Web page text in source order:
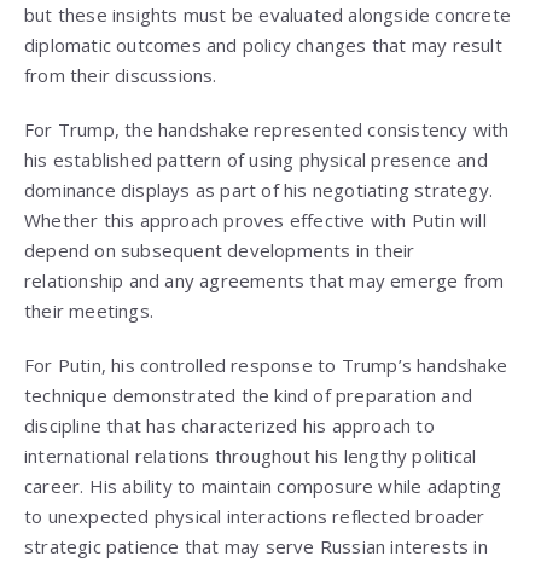
but these insights must be evaluated alongside concrete
diplomatic outcomes and policy changes that may result
from their discussions.
For Trump, the handshake represented consistency with
his established pattern of using physical presence and
dominance displays as part of his negotiating strategy.
Whether this approach proves effective with Putin will
depend on subsequent developments in their
relationship and any agreements that may emerge from
their meetings.
For Putin, his controlled response to Trump’s handshake
technique demonstrated the kind of preparation and
discipline that has characterized his approach to
international relations throughout his lengthy political
career. His ability to maintain composure while adapting
to unexpected physical interactions reflected broader
strategic patience that may serve Russian interests in